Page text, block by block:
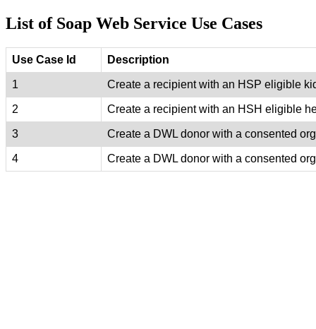
List of Soap Web Service Use Cases
Use Case Id Description
1 Create a recipient with an HSP eligible
2 Create a recipient with an HSH eligible
3 Create a DWL donor with a consented
4 Create a DWL donor with a consented